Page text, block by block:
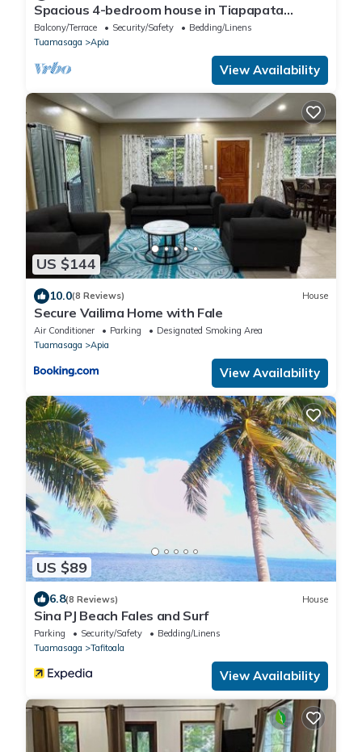
Spacious 4-bedroom house in Tiapapata
Heights overlooking a beautiful forest
Balcony/Terrace Security/Safety
Bedding/Linens
Tuamasaga
Apia
View Availability
US $144
10.0(8 Reviews) House
Secure Vailima Home with Fale
Air Conditioner Parking
Designated Smoking Area
Tuamasaga
Apia
View Availability
US $89
6.8(8 Reviews) House
Sina PJ Beach Fales and Surf
Parking Security/Safety
Bedding/Linens
Tuamasaga
Tafitoala
View Availability